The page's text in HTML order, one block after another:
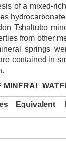
of a mixed-
Tshaltubo
from other
springs
contained in
MINERAL
Equivalent